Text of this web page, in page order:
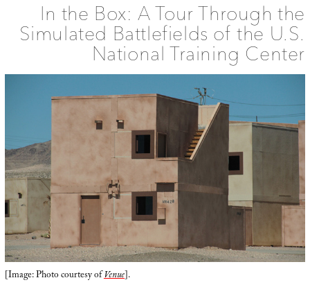
In the Box: A Tour Through the
Simulated Battlefields of the U.S.
National Training Center
[Image: Photo courtesy ofVenue].